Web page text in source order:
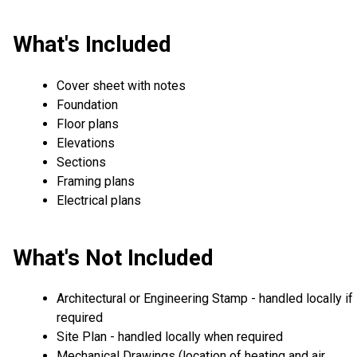
What's Included
Cover sheet with notes
Foundation
Floor plans
Elevations
Sections
Framing plans
Electrical plans
What's Not Included
Architectural or Engineering Stamp - handled locally if
required
Site Plan - handled locally when required